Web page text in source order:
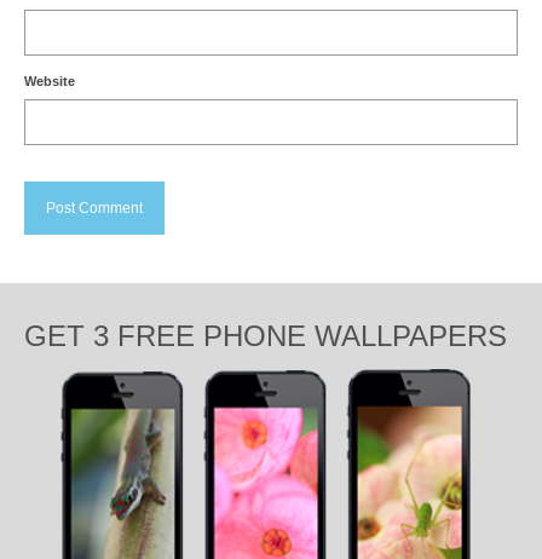
Website
GET 3 FREE PHONE WALLPAPERS